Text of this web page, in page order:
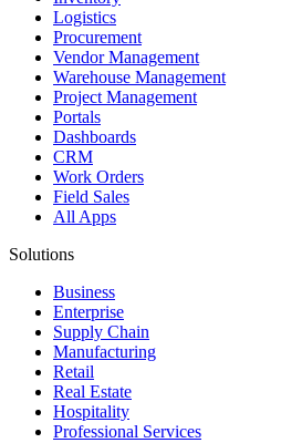
Logistics
Procurement
Vendor Management
Warehouse Management
Project Management
Portals
Dashboards
CRM
Work Orders
Field Sales
All Apps
Solutions
Business
Enterprise
Supply Chain
Manufacturing
Retail
Real Estate
Hospitality
Professional Services